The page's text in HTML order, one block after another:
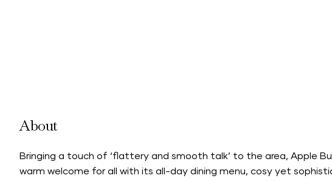
About
Bringing a touch of ‘flattery and smooth talk’ to the area, Apple
warm welcome for all with its all-day dining menu, cosy yet